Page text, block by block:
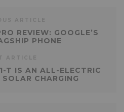
REVIEW: GOOGLE’S
PHONE
T IS AN ALL-ELECTRIC
CHARGING